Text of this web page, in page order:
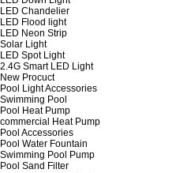
LED Chandelier
LED Flood light
LED Neon Strip
Solar Light
LED Spot Light
2.4G Smart LED Light
New Procuct
Pool Light Accessories
Swimming Pool
Pool Heat Pump
commercial Heat Pump
Pool Accessories
Pool Water Fountain
Swimming Pool Pump
Pool Sand Filter